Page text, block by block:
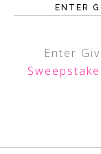
ENTER
Enter